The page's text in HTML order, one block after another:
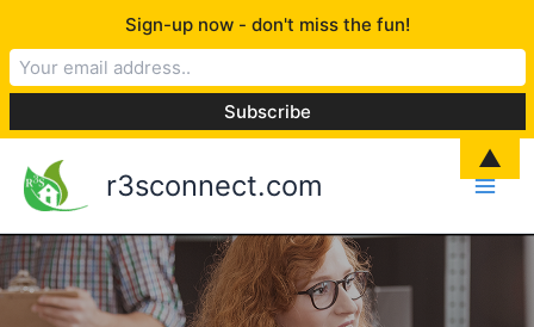
content
r3sconnect.com
Sign-up now - don't miss the fun!
▲